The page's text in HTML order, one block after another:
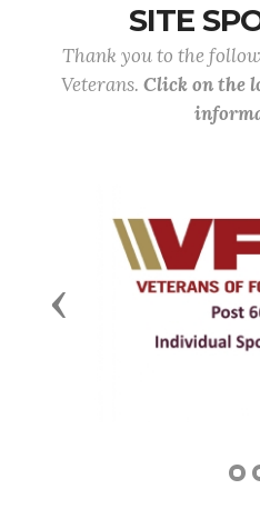
SITE
Thank you to the
Veterans. Click on the
Previous